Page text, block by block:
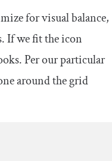
for visual balance,
If we fit the icon
Per our particular
around the grid